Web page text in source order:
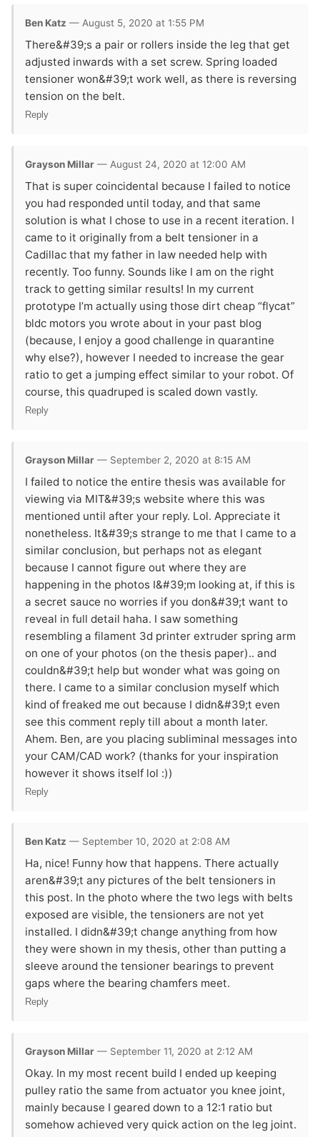
Ben Katz — August 5, 2020 at 1:55 PM
There&#39;s a pair or rollers inside the leg that get
adjusted inwards with a set screw. Spring loaded
tensioner won&#39;t work well, as there is reversing
tension on the belt.
Reply
Grayson Millar — August 24, 2020 at 12:00 AM
That is super coincidental because I failed to notice
you had responded until today, and that same
solution is what I chose to use in a recent iteration. I
came to it originally from a belt tensioner in a
Cadillac that my father in law needed help with
recently. Too funny. Sounds like I am on the right
track to getting similar results! In my current
prototype I’m actually using those dirt cheap “flycat”
bldc motors you wrote about in your past blog
(because, I enjoy a good challenge in quarantine
why else?), however I needed to increase the gear
ratio to get a jumping effect similar to your robot. Of
course, this quadruped is scaled down vastly.
Reply
Grayson Millar — September 2, 2020 at 8:15 AM
I failed to notice the entire thesis was available for
viewing via MIT&#39;s website where this was
mentioned until after your reply. Lol. Appreciate it
nonetheless. It&#39;s strange to me that I came to a
similar conclusion, but perhaps not as elegant
because I cannot figure out where they are
happening in the photos I&#39;m looking at, if this is
a secret sauce no worries if you don&#39;t want to
reveal in full detail haha. I saw something
resembling a filament 3d printer extruder spring arm
on one of your photos (on the thesis paper).. and
couldn&#39;t help but wonder what was going on
there. I came to a similar conclusion myself which
kind of freaked me out because I didn&#39;t even
see this comment reply till about a month later.
Ahem. Ben, are you placing subliminal messages into
your CAM/CAD work? (thanks for your inspiration
however it shows itself lol :))
Reply
Ben Katz — September 10, 2020 at 2:08 AM
Ha, nice! Funny how that happens. There actually
aren&#39;t any pictures of the belt tensioners in
this post. In the photo where the two legs with belts
exposed are visible, the tensioners are not yet
installed. I didn&#39;t change anything from how
they were shown in my thesis, other than putting a
sleeve around the tensioner bearings to prevent
gaps where the bearing chamfers meet.
Reply
Grayson Millar — September 11, 2020 at 2:12 AM
Okay. In my most recent build I ended up keeping
pulley ratio the same from actuator you knee joint,
mainly because I geared down to a 12:1 ratio but
somehow achieved very quick action on the leg joint.